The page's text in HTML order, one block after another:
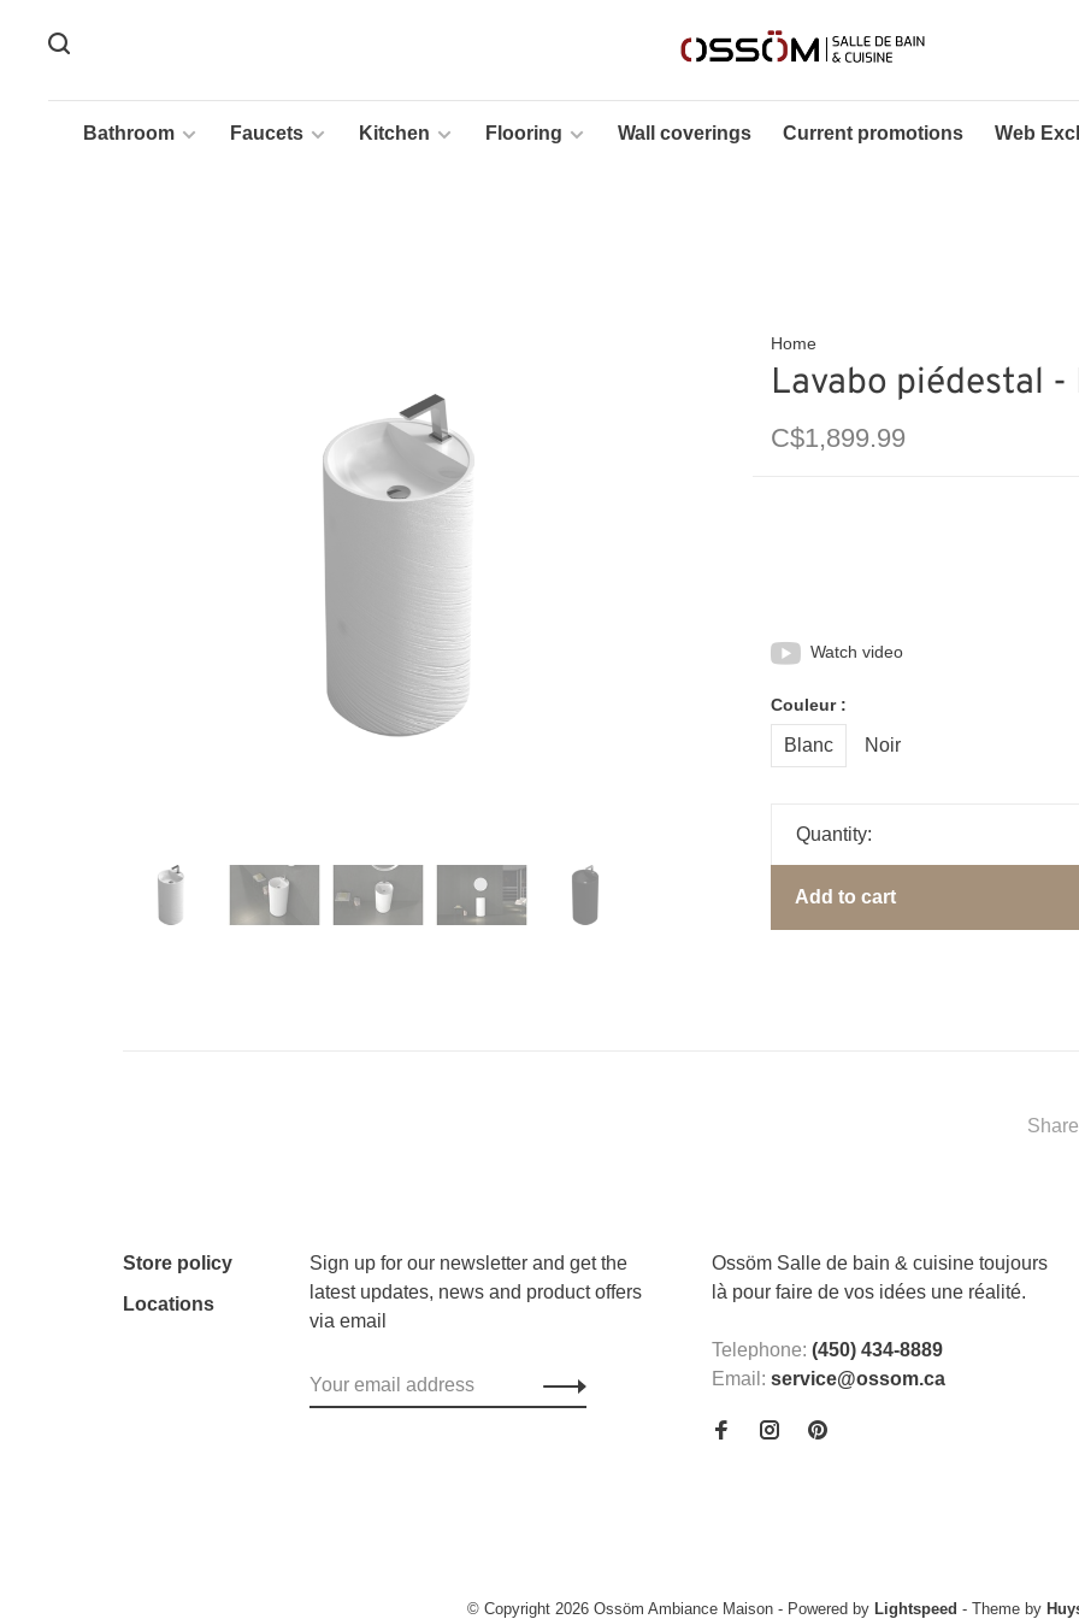
Bathroom Faucets Kitchen Flooring Wall coverings Current promotions Web
Home
Lavabo piédestal -
C$1,899.99
Watch video
Couleur :
Blanc Noir
Quantity:
Add to cart
Store policy
Locations
Sign up for our newsletter and get the
latest updates, news and product offers
via email
Ossöm Salle de bain & cuisine toujours
là pour faire de vos idées une réalité.
Telephone: (450) 434-8889
Email: service@ossom.ca
© Copyright 2026 Ossöm Ambiance Maison - Powered by Lightspeed - Theme by